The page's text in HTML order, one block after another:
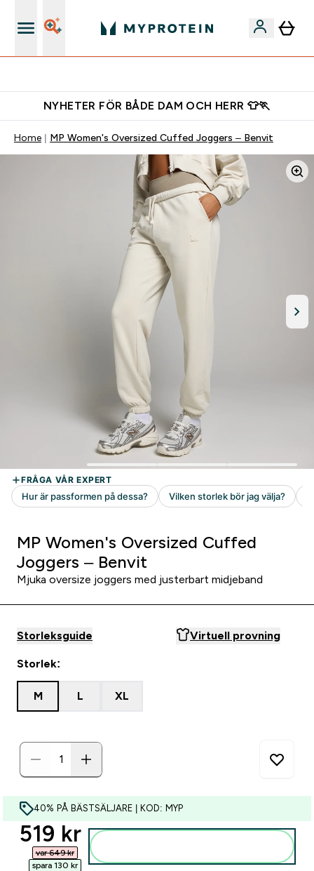
NYHETER FÖR BÅDE DAM OCH HERR 👕🏃
Home MP Women's Oversized Cuffed Joggers – Benvit
MP Women's Oversized Cuffed
Joggers – Benvit
Mjuka oversize joggers med justerbart midjeband
Storleksguide Virtuell provning
Storlek:
M L XL
40% PÅ BÄSTSÄLJARE | KOD: MYP
discounted price
519 kr‎
var 649 kr‎
spara 130 kr‎